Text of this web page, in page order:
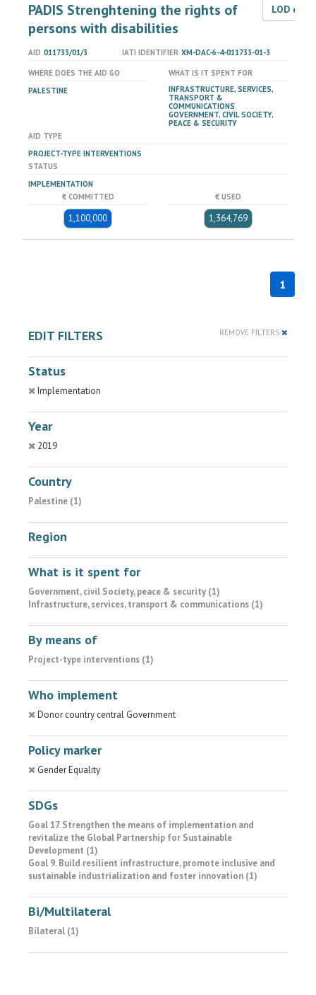
PADIS Strenghtening the rights of
persons with disabilities
LOD
AID 011733/01/3 IATI IDENTIFIER XM-DAC-6-4-011733-01-3
WHERE DOES THE AID GO
PALESTINE
WHAT IS IT SPENT FOR
INFRASTRUCTURE, SERVICES,
TRANSPORT &
COMMUNICATIONS
GOVERNMENT, CIVIL SOCIETY,
PEACE & SECURITY
AID TYPE
PROJECT-TYPE INTERVENTIONS
STATUS
IMPLEMENTATION
€ COMMITTED
1,100,000
€ USED
1,364,769
1
EDIT FILTERS REMOVE FILTERS
Status
Implementation
Year
2019
Country
Palestine (1)
Region
What is it spent for
Government, civil Society, peace & security (1)
Infrastructure, services, transport & communications (1)
By means of
Project-type interventions (1)
Who implement
Donor country central Government
Policy marker
Gender Equality
SDGs
Goal 17. Strengthen the means of implementation and
revitalize the Global Partnership for Sustainable
Development (1)
Goal 9. Build resilient infrastructure, promote inclusive and
sustainable industrialization and foster innovation (1)
Bi/Multilateral
Bilateral (1)